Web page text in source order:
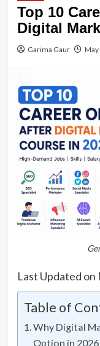
Top 10
Digital
Garima Gaur May
Last Updated on
Table of
Why Digital
Option in 2026